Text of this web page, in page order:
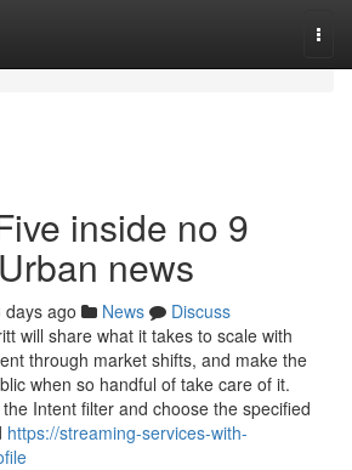
inside no 9
news
days ago News
Discuss
will share what it takes to scale with
through market shifts, and make the
when so handful of take care of it.
Intent filter and choose the specified
https://streaming-services-with-